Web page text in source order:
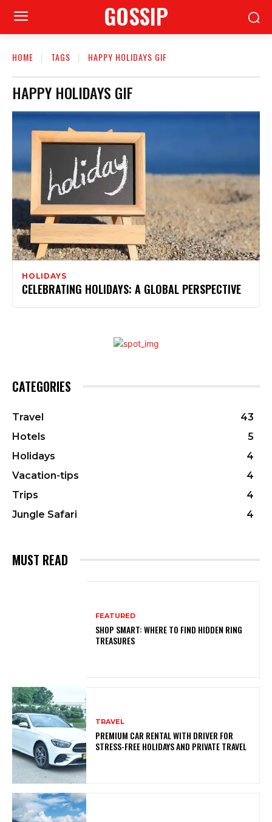
GOSSIP
HOME TAGS HAPPY HOLIDAYS GIF
HAPPY HOLIDAYS GIF
HOLIDAYS
CELEBRATING HOLIDAYS: A GLOBAL PERSPECTIVE
CATEGORIES
Travel
43
Hotels
5
Holidays
4
Vacation-tips
4
Trips
4
Jungle Safari
4
MUST READ
FEATURED
SHOP SMART: WHERE TO FIND HIDDEN RING
TREASURES
TRAVEL
PREMIUM CAR RENTAL WITH DRIVER FOR
STRESS-FREE HOLIDAYS AND PRIVATE TRAVEL